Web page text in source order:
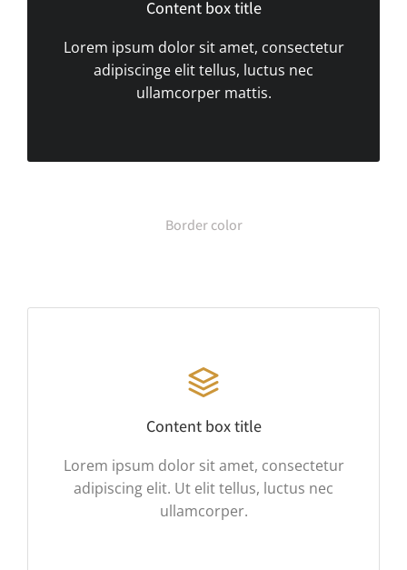
Content box title
Lorem ipsum dolor sit amet, consectetur
adipiscinge elit tellus, luctus nec
ullamcorper mattis.
Border color
Content box title
Lorem ipsum dolor sit amet, consectetur
adipiscing elit. Ut elit tellus, luctus nec
ullamcorper.